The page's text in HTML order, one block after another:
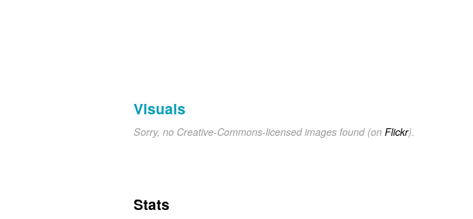
Visuals
Sorry, no Creative-Commons-licensed images found (on Flickr).
Stats